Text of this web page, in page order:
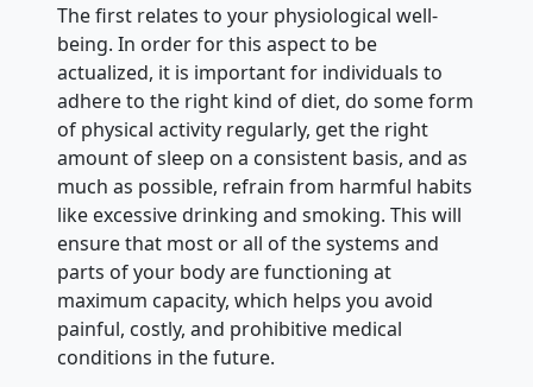
The first relates to your physiological well-
being. In order for this aspect to be
actualized, it is important for individuals to
adhere to the right kind of diet, do some form
of physical activity regularly, get the right
amount of sleep on a consistent basis, and as
much as possible, refrain from harmful habits
like excessive drinking and smoking. This will
ensure that most or all of the systems and
parts of your body are functioning at
maximum capacity, which helps you avoid
painful, costly, and prohibitive medical
conditions in the future.